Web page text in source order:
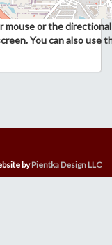
mouse or the
You can also use
byPientka Design LLC